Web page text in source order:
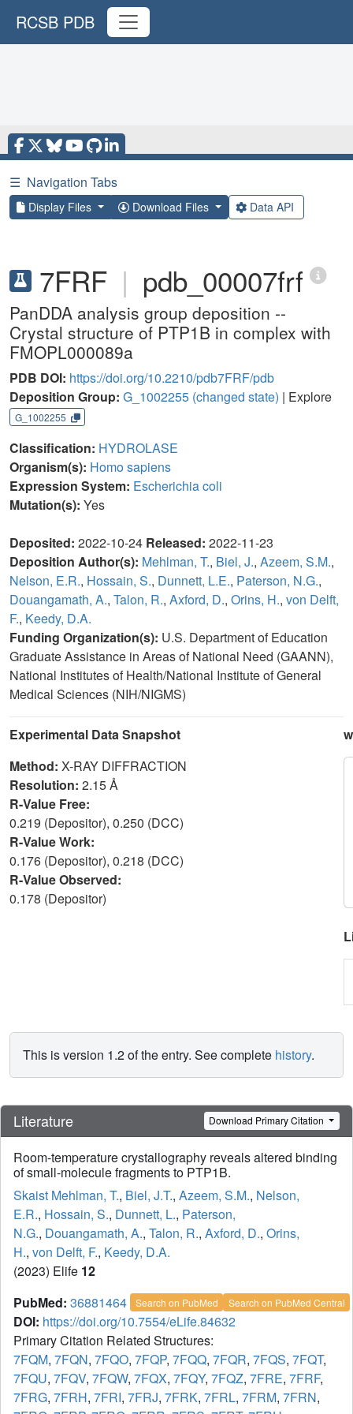
RCSB PDB
☰ Navigation Tabs
Display Files Download Files Data API
7FRF | pdb_00007frf
PanDDA analysis group deposition --
Crystal structure of PTP1B in complex with
FMOPL000089a
PDB DOI: https://doi.org/10.2210/pdb7FRF/pdb
Deposition Group: G_1002255 (changed state) | Explore
G_1002255
Classification: HYDROLASE
Organism(s): Homo sapiens
Expression System: Escherichia coli
Mutation(s): Yes
Deposited: 2022-10-24 Released: 2022-11-23
Deposition Author(s): Mehlman, T., Biel, J., Azeem, S.M.,
Nelson, E.R., Hossain, S., Dunnett, L.E., Paterson, N.G.,
Douangamath, A., Talon, R., Axford, D., Orins, H., von Delft,
F., Keedy, D.A.
Funding Organization(s): U.S. Department of Education
Graduate Assistance in Areas of National Need (GAANN),
National Institutes of Health/National Institute of General
Medical Sciences (NIH/NIGMS)
Experimental Data Snapshot
Method: X-RAY DIFFRACTION
Resolution: 2.15 Å
R-Value Free:
0.219 (Depositor), 0.250 (DCC)
R-Value Work:
0.176 (Depositor), 0.218 (DCC)
R-Value Observed:
0.178 (Depositor)
This is version 1.2 of the entry. See complete history.
Literature Download Primary Citation
Room-temperature crystallography reveals altered binding
of small-molecule fragments to PTP1B.
Skaist Mehlman, T., Biel, J.T., Azeem, S.M., Nelson,
E.R., Hossain, S., Dunnett, L., Paterson,
N.G., Douangamath, A., Talon, R., Axford, D., Orins,
H., von Delft, F., Keedy, D.A.
(2023) Elife 12
PubMed: 36881464 Search on PubMed Search on PubMed Central
DOI: https://doi.org/10.7554/eLife.84632
Primary Citation Related Structures:
7FQM, 7FQN, 7FQO, 7FQP, 7FQQ, 7FQR, 7FQS, 7FQT,
7FQU, 7FQV, 7FQW, 7FQX, 7FQY, 7FQZ, 7FRE, 7FRF,
7FRG, 7FRH, 7FRI, 7FRJ, 7FRK, 7FRL, 7FRM, 7FRN,